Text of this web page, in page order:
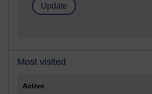
Most visited
Active